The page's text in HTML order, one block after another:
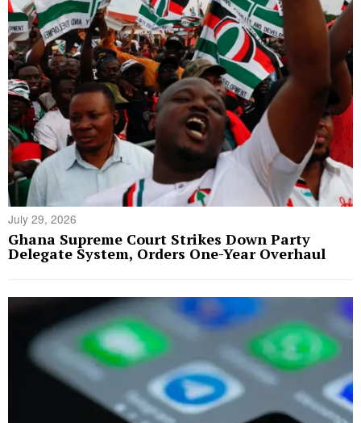
July 29, 2026
Ghana Supreme Court Strikes Down Party
Delegate System, Orders One-Year Overhaul